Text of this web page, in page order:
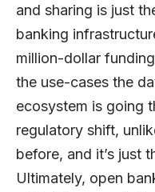
and sharing is just
banking
million-dollar
the use-cases the
ecosystem is going
regulatory shift,
before, and it’s just
Ultimately, open